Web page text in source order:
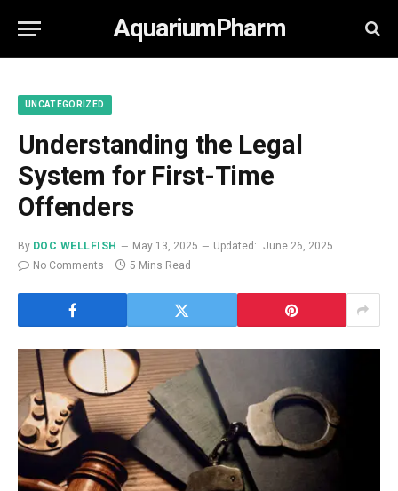
AquariumPharm
UNCATEGORIZED
Understanding the Legal
System for First-Time
Offenders
By DOC WELLFISH May 13, 2025 Updated: June 26, 2025
No Comments
5 Mins Read